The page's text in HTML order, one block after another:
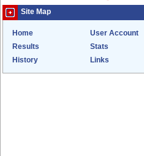
Site Map
Home User Account
Results
Stats
History
Links